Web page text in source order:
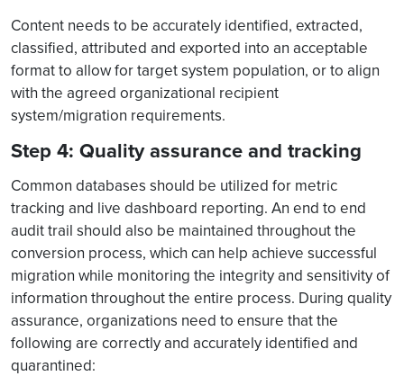
Content needs to be accurately identified, extracted,
classified, attributed and exported into an acceptable
format to allow for target system population, or to align
with the agreed organizational recipient
system/migration requirements.
Step 4: Quality assurance and tracking
Common databases should be utilized for metric
tracking and live dashboard reporting. An end to end
audit trail should also be maintained throughout the
conversion process, which can help achieve successful
migration while monitoring the integrity and sensitivity of
information throughout the entire process. During quality
assurance, organizations need to ensure that the
following are correctly and accurately identified and
quarantined: